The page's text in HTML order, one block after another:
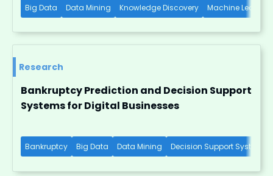
Big Data Data Mining Knowledge Discovery Machine Learning
Research
Bankruptcy Prediction and Decision Support
Systems for Digital Businesses
Bankruptcy Big Data Data Mining Decision Support Systems